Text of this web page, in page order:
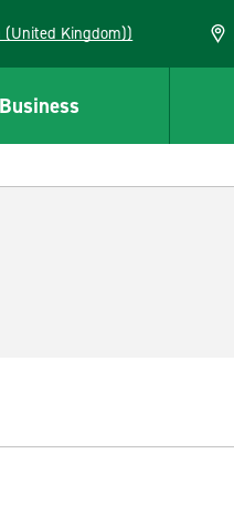
(United Kingdom))